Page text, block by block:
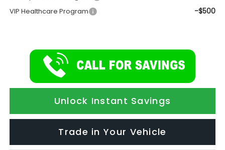
VIP Healthcare Program -$500
Unlock Instant Savings
Trade in Your Vehicle